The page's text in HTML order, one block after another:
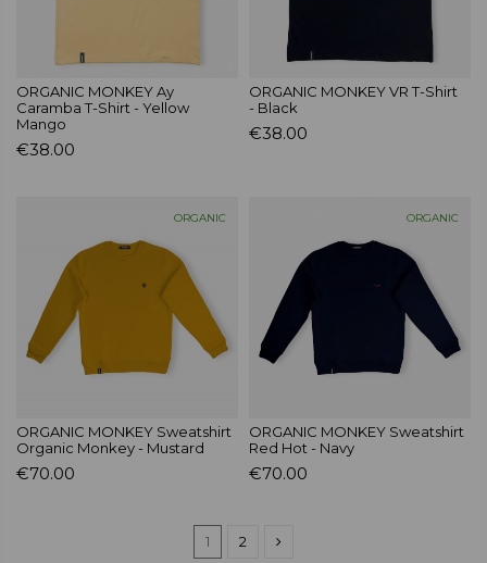
ORGANIC MONKEY Ay
Caramba T-Shirt - Yellow
Mango
€38.00
ORGANIC MONKEY VR T-Shirt
- Black
€38.00
ORGANIC
ORGANIC MONKEY Sweatshirt
Organic Monkey - Mustard
€70.00
ORGANIC
ORGANIC MONKEY Sweatshirt
Red Hot - Navy
€70.00
1 2